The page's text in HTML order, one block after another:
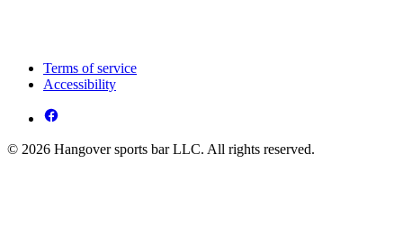
Terms of service
Accessibility
© 2026 Hangover sports bar LLC. All rights reserved.